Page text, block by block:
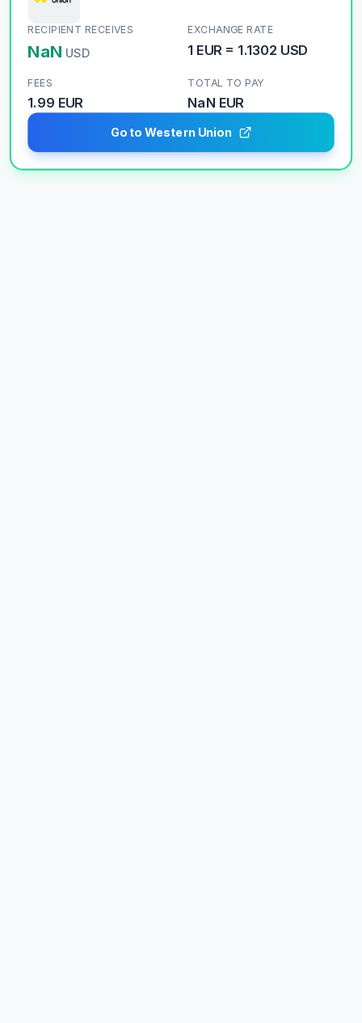
RECIPIENT RECEIVES
NaN USD
EXCHANGE RATE
1 EUR= 1.1302 USD
FEES
1.99 EUR
TOTAL TO PAY
NaN EUR
Go to Western Union